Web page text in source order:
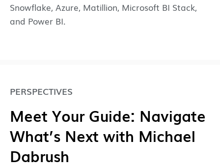
Snowflake, Azure, Matillion, Microsoft BI Stack,
and Power BI.
PERSPECTIVES
Meet Your Guide: Navigate
What’s Next with Michael
Dabrush